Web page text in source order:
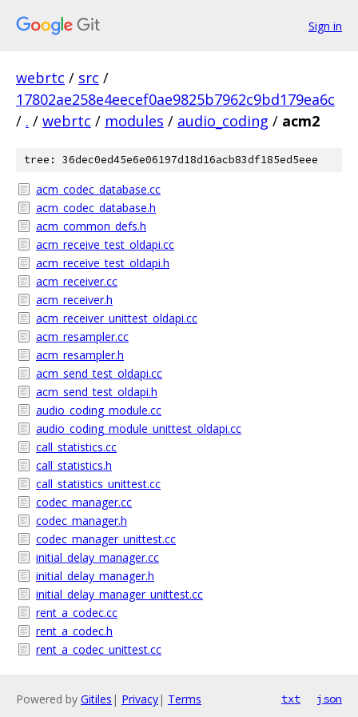
Sign in
webrtc / src /
17802ae258e4eecef0ae9825b7962c9bd179ea6c
/ . / webrtc / modules / audio_coding / acm2
tree: 36dec0ed45e6e06197d18d16acb83df185ed5eee
acm_codec_database.cc
acm_codec_database.h
acm_common_defs.h
acm_receive_test_oldapi.cc
acm_receive_test_oldapi.h
acm_receiver.cc
acm_receiver.h
acm_receiver_unittest_oldapi.cc
acm_resampler.cc
acm_resampler.h
acm_send_test_oldapi.cc
acm_send_test_oldapi.h
audio_coding_module.cc
audio_coding_module_unittest_oldapi.cc
call_statistics.cc
call_statistics.h
call_statistics_unittest.cc
codec_manager.cc
codec_manager.h
codec_manager_unittest.cc
initial_delay_manager.cc
initial_delay_manager.h
initial_delay_manager_unittest.cc
rent_a_codec.cc
rent_a_codec.h
rent_a_codec_unittest.cc
Powered by Gitiles | Privacy| Terms txt json